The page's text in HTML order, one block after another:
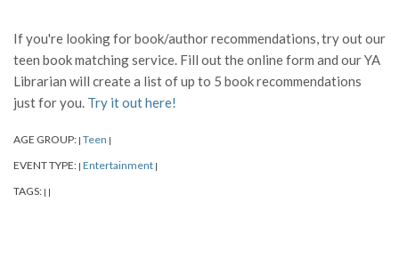
If you're looking for book/author recommendations, try out our
teen book matching service. Fill out the online form and our YA
Librarian will create a list of up to 5 book recommendations
just for you. Try it out here!
AGE GROUP: | Teen |
EVENT TYPE: | Entertainment |
TAGS: | |